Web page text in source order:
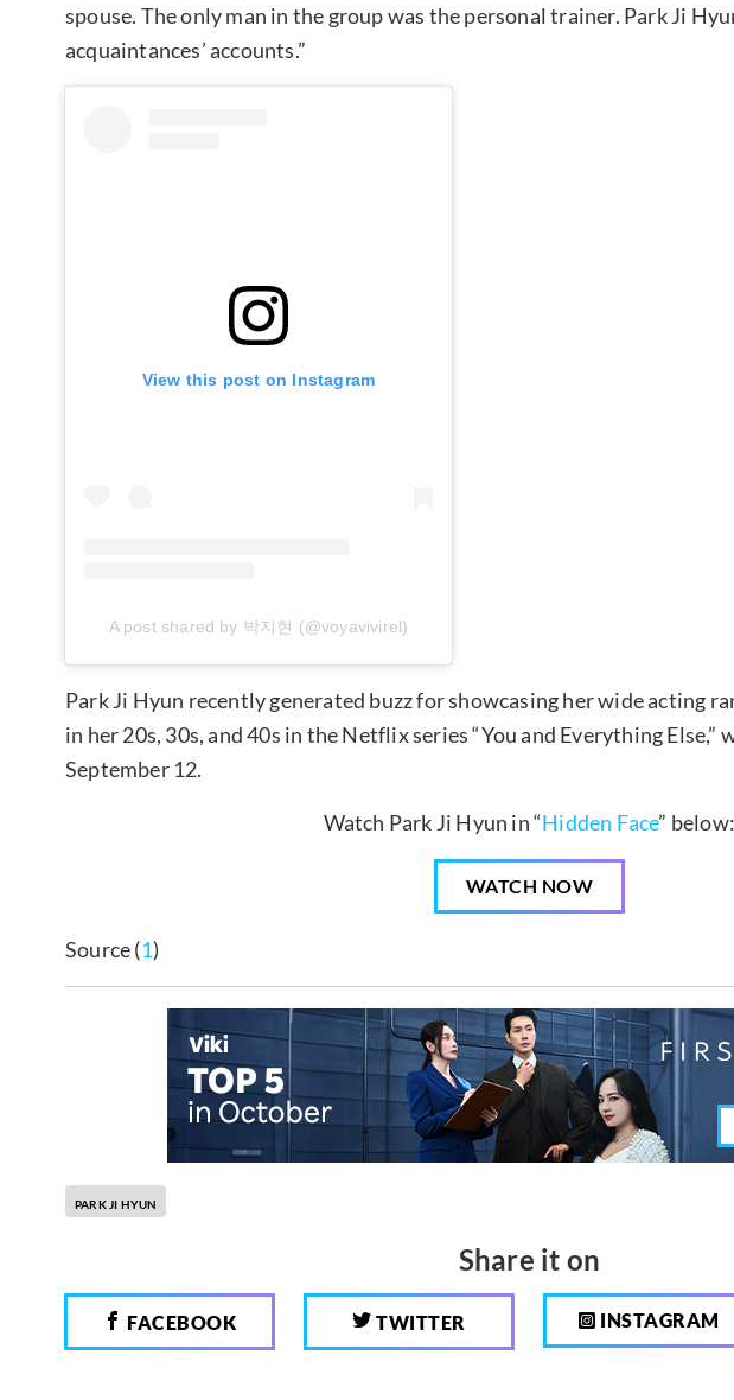
spouse. The only man in the group was the personal trainer. Park Ji
acquaintances’ accounts.”
View this post on Instagram
A post shared by 박지현 (@voyavivirel)
Park Ji Hyun recently generated buzz for showcasing her wide acting
in her 20s, 30s, and 40s in the Netflix series “You and Everything Else,”
September 12.
Watch Park Ji Hyun in “Hidden Face” below:
WATCH NOW
Source (1)
PARK JI HYUN
Share it on
FACEBOOK TWITTER INSTAGRAM